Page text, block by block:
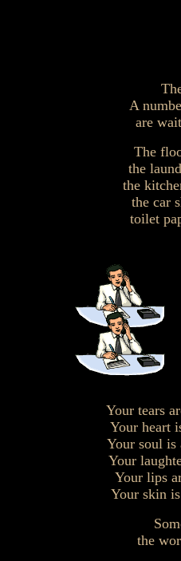
A
are
The
the
the
the car
toilet
Your tears
Your heart
Your soul is
Your
Your lips
Your skin
the